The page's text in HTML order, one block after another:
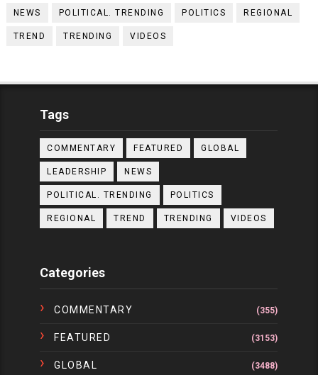
NEWS POLITICAL. TRENDING POLITICS REGIONAL
TREND TRENDING VIDEOS
Tags
COMMENTARY FEATURED GLOBAL
LEADERSHIP NEWS
POLITICAL. TRENDING POLITICS
REGIONAL TREND TRENDING VIDEOS
Categories
COMMENTARY (355)
FEATURED (3153)
GLOBAL (3488)